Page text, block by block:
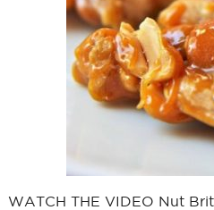
WATCH THE VIDEO Nut